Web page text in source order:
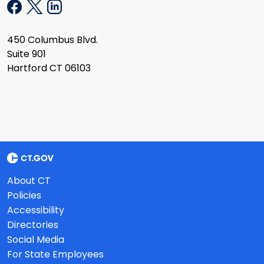
450 Columbus Blvd.
Suite 901
Hartford CT 06103
About CT
Policies
Accessibility
Directories
Social Media
For State Employees